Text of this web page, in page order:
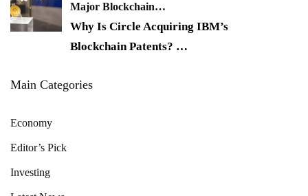
Major Blockchain…
Why Is Circle Acquiring IBM’s
Blockchain Patents? …
Main Categories
Economy
Editor’s Pick
Investing